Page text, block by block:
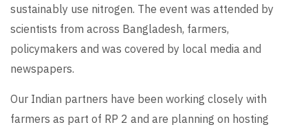
sustainably use nitrogen. The event was attended by
scientists from across Bangladesh, farmers,
policymakers and was covered by local media and
newspapers.
Our Indian partners have been working closely with
farmers as part of RP 2 and are planning on hosting